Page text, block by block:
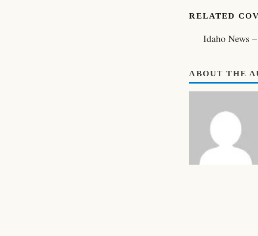
RELATED
Idaho News
ABOUT THE